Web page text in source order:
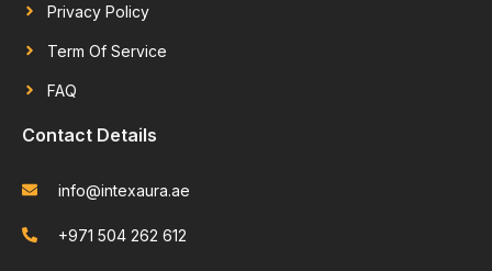
Privacy Policy
Term Of Service
FAQ
Contact Details
info@intexaura.ae
+971 504 262 612